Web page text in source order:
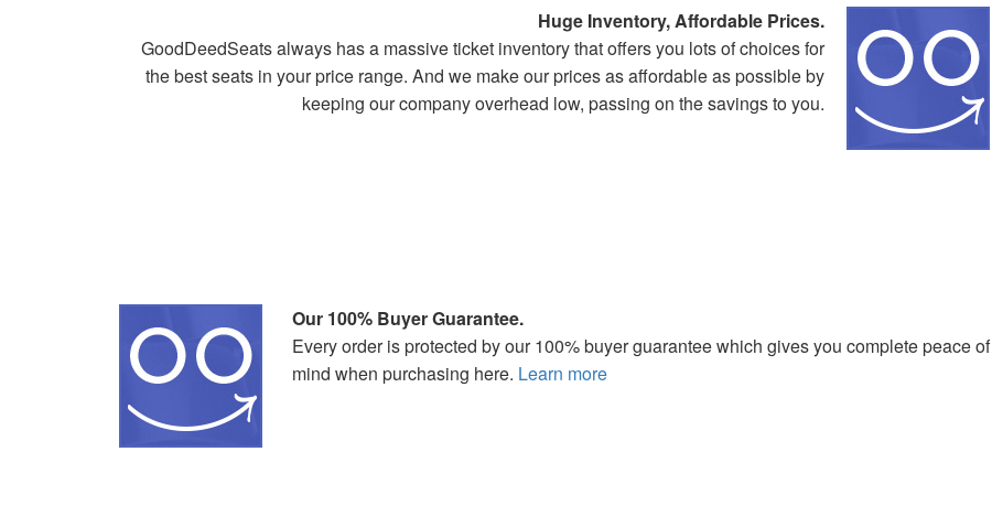
Huge Inventory, Affordable Prices.
GoodDeedSeats always has a massive ticket inventory that offers you lots of choices for
the best seats in your price range. And we make our prices as affordable as possible by
keeping our company overhead low, passing on the savings to you.
Our 100% Buyer Guarantee.
Every order is protected by our 100% buyer guarantee which gives you complete peace of
mind when purchasing here. Learn more